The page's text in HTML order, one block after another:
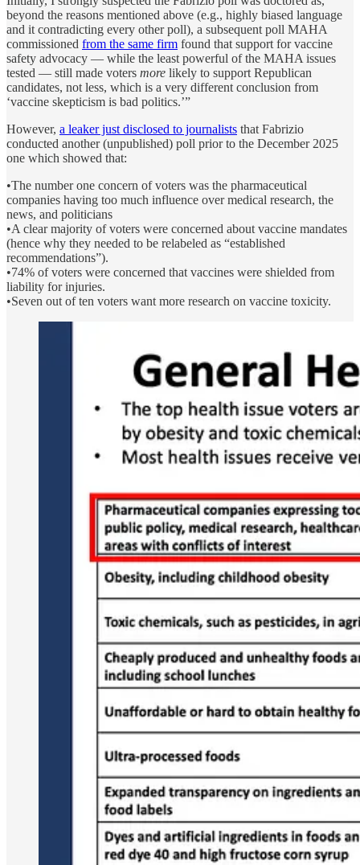
beyond the reasons mentioned above (e.g., highly biased language
and it contradicting every other poll), a subsequent poll MAHA
commissioned from the same firm found that support for vaccine
safety advocacy — while the least powerful of the MAHA issues
tested — still made voters more likely to support Republican
candidates, not less, which is a very different conclusion from
‘vaccine skepticism is bad politics.’”
However, a leaker just disclosed to journalists that Fabrizio
conducted another (unpublished) poll prior to the December 2025
one which showed that:
•The number one concern of voters was the pharmaceutical
companies having too much influence over medical research, the
news, and politicians
•A clear majority of voters were concerned about vaccine mandates
(hence why they needed to be relabeled as “established
recommendations”).
•74% of voters were concerned that vaccines were shielded from
liability for injuries.
•Seven out of ten voters want more research on vaccine toxicity.